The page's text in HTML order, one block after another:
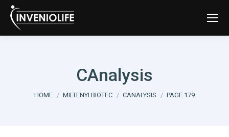
CAnalysis
You are here:
HOME MILTENYI BIOTEC CANALYSIS PAGE 179